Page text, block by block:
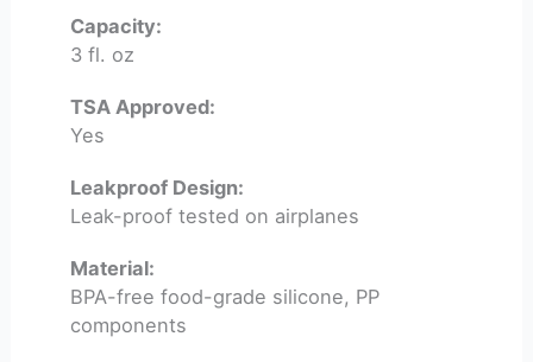
Capacity:
3 fl. oz
TSA Approved:
Yes
Leakproof Design:
Leak-proof tested on airplanes
Material:
BPA-free food-grade silicone, PP
components